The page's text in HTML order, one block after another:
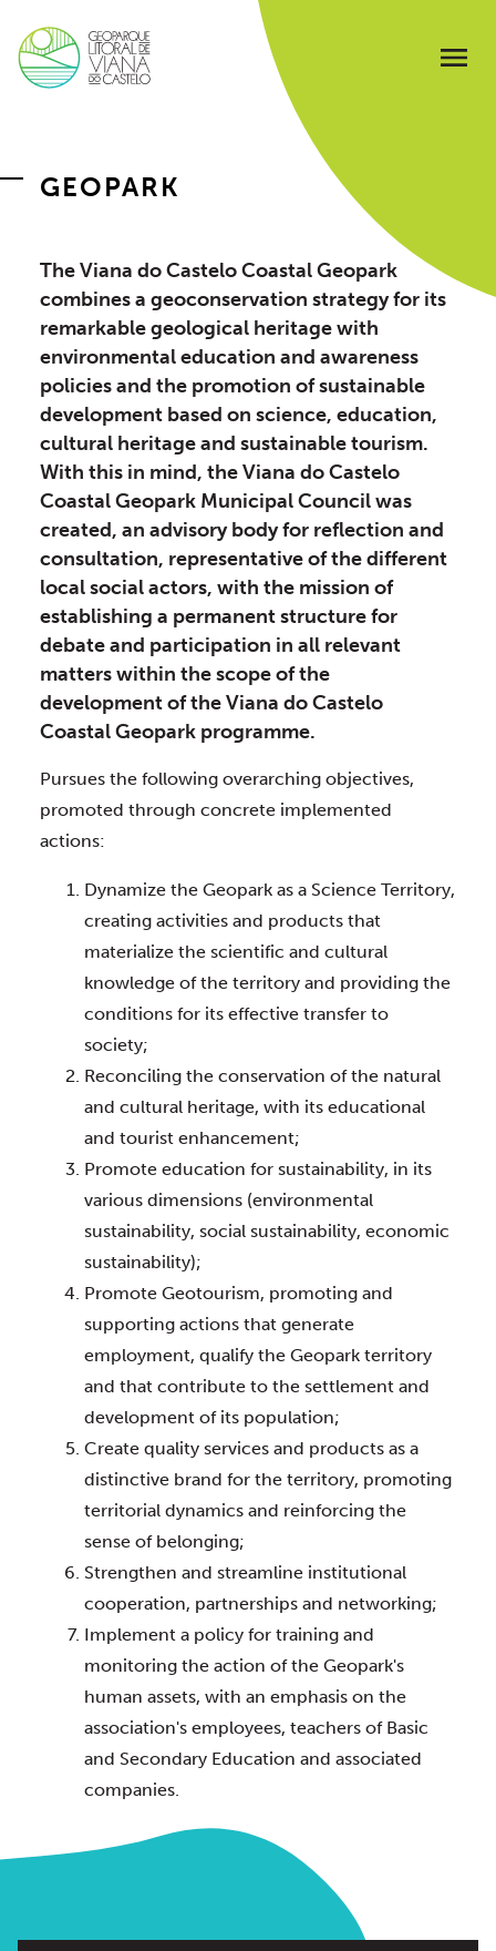
GEOPARK
The Viana do Castelo Coastal Geopark
combines a geoconservation strategy for its
remarkable geological heritage with
environmental education and awareness
policies and the promotion of sustainable
development based on science, education,
cultural heritage and sustainable tourism.
With this in mind, the Viana do Castelo
Coastal Geopark Municipal Council was
created, an advisory body for reflection and
consultation, representative of the different
local social actors, with the mission of
establishing a permanent structure for
debate and participation in all relevant
matters within the scope of the
development of the Viana do Castelo
Coastal Geopark programme.
Pursues the following overarching objectives,
promoted through concrete implemented
actions:
Dynamize the Geopark as a Science Territory,
creating activities and products that
materialize the scientific and cultural
knowledge of the territory and providing the
conditions for its effective transfer to
society;
Reconciling the conservation of the natural
and cultural heritage, with its educational
and tourist enhancement;
Promote education for sustainability, in its
various dimensions (environmental
sustainability, social sustainability, economic
sustainability);
Promote Geotourism, promoting and
supporting actions that generate
employment, qualify the Geopark territory
and that contribute to the settlement and
development of its population;
Create quality services and products as a
distinctive brand for the territory, promoting
territorial dynamics and reinforcing the
sense of belonging;
Strengthen and streamline institutional
cooperation, partnerships and networking;
Implement a policy for training and
monitoring the action of the Geopark's
human assets, with an emphasis on the
association's employees, teachers of Basic
and Secondary Education and associated
companies.